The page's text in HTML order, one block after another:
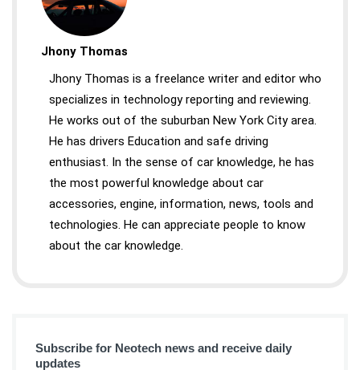
Jhony Thomas
Jhony Thomas is a freelance writer and editor who
specializes in technology reporting and reviewing.
He works out of the suburban New York City area.
He has drivers Education and safe driving
enthusiast. In the sense of car knowledge, he has
the most powerful knowledge about car
accessories, engine, information, news, tools and
technologies. He can appreciate people to know
about the car knowledge.
Subscribe for Neotech news and receive daily
updates